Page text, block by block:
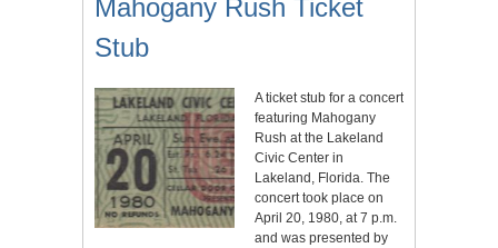
Mahogany Rush Ticket
Stub
A ticket stub for a concert
featuring Mahogany
Rush at the Lakeland
Civic Center in
Lakeland, Florida. The
concert took place on
April 20, 1980, at 7 p.m.
and was presented by